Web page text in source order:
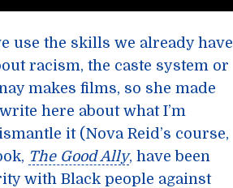
use the skills we already have
racism, the caste system or
makes films, so she made
here about what I’m
it (Nova Reid’s course,
The Good Ally, have been
with Black people against